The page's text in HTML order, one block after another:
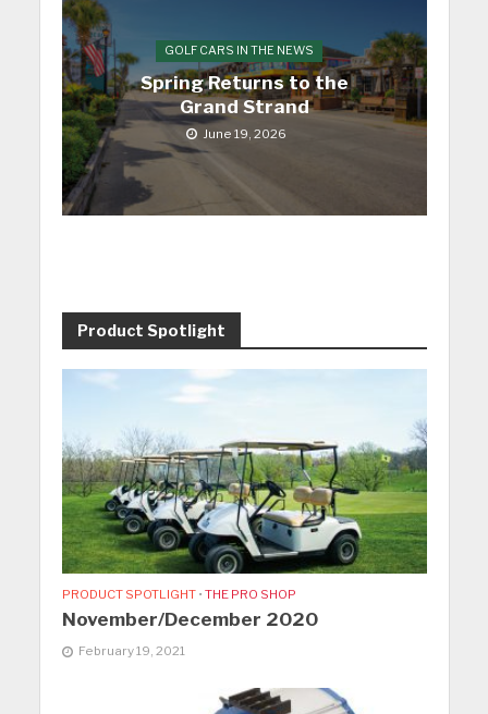
GOLF CARS IN THE NEWS
Spring Returns to the
Grand Strand
June 19, 2026
Product Spotlight
PRODUCT SPOTLIGHT • THE PRO SHOP
November/December 2020
February 19, 2021